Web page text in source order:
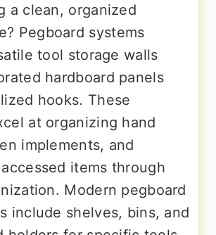
a clean, organized
Pegboard systems
tool storage walls
hardboard panels
hooks. These
at organizing hand
implements, and
items through
Modern pegboard
include shelves, bins, and